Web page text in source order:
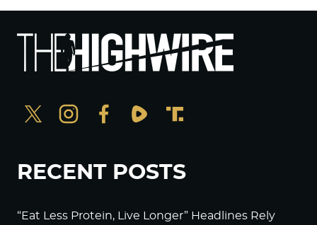
RECENT POSTS
“Eat Less Protein, Live Longer” Headlines Rely